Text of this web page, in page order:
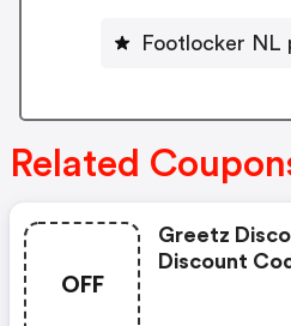
Footlocker NL
Related
OFF
Greetz
Discount